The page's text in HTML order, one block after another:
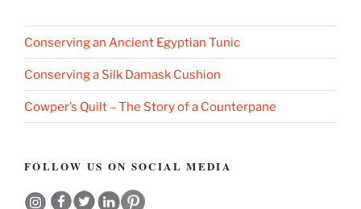
Conserving an Ancient Egyptian Tunic
Conserving a Silk Damask Cushion
Cowper’s Quilt – The Story of a Counterpane
FOLLOW US ON SOCIAL MEDIA